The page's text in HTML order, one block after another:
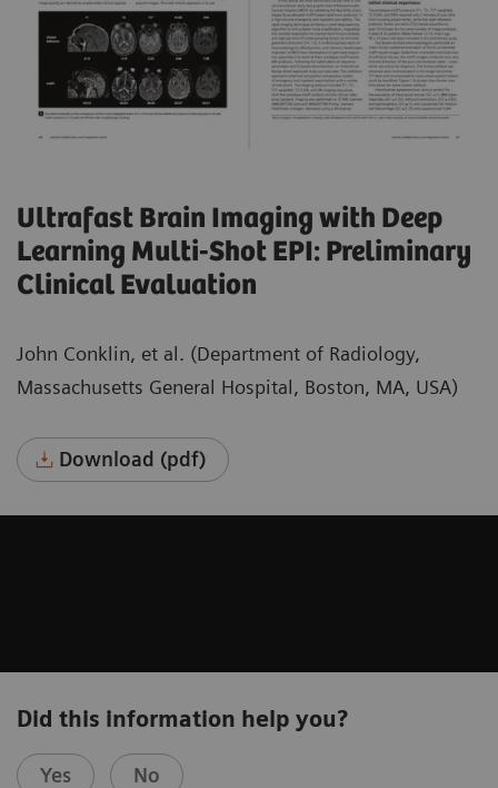
Ultrafast Brain Imaging with Deep
Learning Multi-Shot EPI: Preliminary
Clinical Evaluation
John Conklin, et al. (Department of Radiology,
Massachusetts General Hospital, Boston, MA, USA)
Download (pdf)
Did this information help you?
Yes No